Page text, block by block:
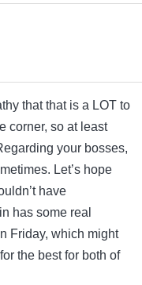
that that is a LOT to
corner, so at least
your bosses,
Let’s hope
have
has some real
Friday, which might
the best for both of